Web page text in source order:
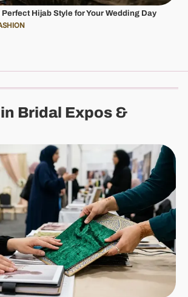
Hijab Style for Your Wedding Day
Bridal Expos &